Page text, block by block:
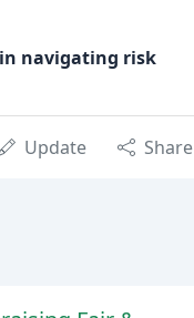
navigating risk
Update Share